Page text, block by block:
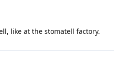
like at the stomatell factory.